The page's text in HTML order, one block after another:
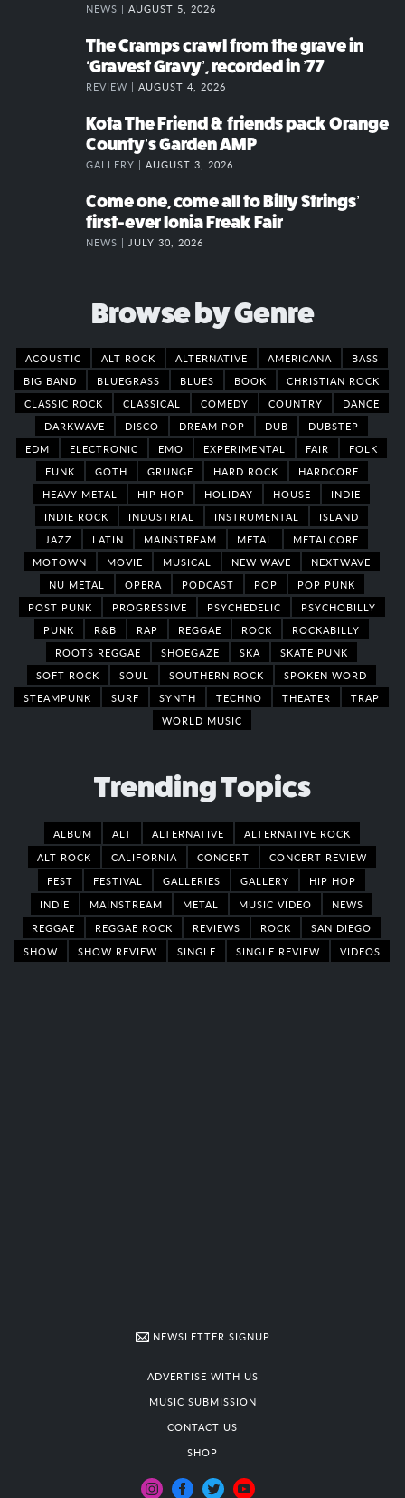
NEWS | AUGUST 5, 2026
The Cramps crawl from the grave in
‘Gravest Gravy’, recorded in ’77
REVIEW | AUGUST 4, 2026
Kota The Friend & friends pack Orange
County’s Garden AMP
GALLERY | AUGUST 3, 2026
Come one, come all to Billy Strings’
first-ever Ionia Freak Fair
NEWS | JULY 30, 2026
Browse by Genre
ACOUSTIC ALT ROCK ALTERNATIVE AMERICANA
BASS
BIG BAND
BLUEGRASS BLUES BOOK
CHRISTIAN ROCK
CLASSIC ROCK
CLASSICAL COMEDY COUNTRY
DANCE
DARKWAVE
DISCO DREAM POP DUB
DUBSTEP
EDM
ELECTRONIC EMO EXPERIMENTAL FAIR
FOLK
FUNK
GOTH GRUNGE HARD ROCK
HARDCORE
HEAVY METAL
HIP HOP HOLIDAY HOUSE
INDIE
INDIE ROCK
INDUSTRIAL INSTRUMENTAL
ISLAND
JAZZ
LATIN MAINSTREAM METAL
METALCORE
MOTOWN
MOVIE MUSICAL NEW WAVE
NEXTWAVE
NU METAL
OPERA PODCAST POP
POP PUNK
POST PUNK
PROGRESSIVE PSYCHEDELIC
PSYCHOBILLY
PUNK
R&B RAP REGGAE ROCK
ROCKABILLY
ROOTS REGGAE
SHOEGAZE SKA
SKATE PUNK
SOFT ROCK
SOUL SOUTHERN ROCK
SPOKEN WORD
STEAMPUNK
SURF SYNTH TECHNO THEATER
TRAP
WORLD MUSIC
Trending Topics
ALBUM ALT ALTERNATIVE
ALTERNATIVE ROCK
ALT ROCK
CALIFORNIA CONCERT
CONCERT REVIEW
FEST
FESTIVAL GALLERIES GALLERY
HIP HOP
INDIE
MAINSTREAM METAL MUSIC VIDEO
NEWS
REGGAE
REGGAE ROCK REVIEWS ROCK
SAN DIEGO
SHOW
SHOW REVIEW SINGLE SINGLE REVIEW VIDEOS
NEWSLETTER SIGNUP
ADVERTISE WITH US
MUSIC SUBMISSION
CONTACT US
SHOP